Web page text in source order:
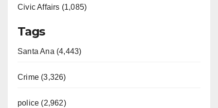
Civic Affairs (1,085)
Tags
Santa Ana (4,443)
Crime (3,326)
police (2,962)